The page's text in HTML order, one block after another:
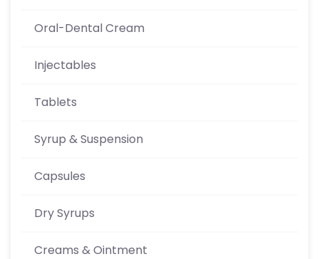
Oral-Dental Cream
Injectables
Tablets
Syrup & Suspension
Capsules
Dry Syrups
Creams & Ointment